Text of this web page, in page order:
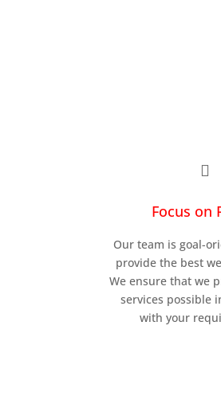

Focus on
Our team is goal-
provide the best
We ensure that we
services possible
with your